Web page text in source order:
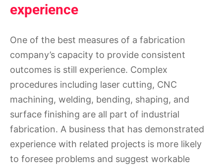
experience
One of the best measures of a fabrication
company’s capacity to provide consistent
outcomes is still experience. Complex
procedures including laser cutting, CNC
machining, welding, bending, shaping, and
surface finishing are all part of industrial
fabrication. A business that has demonstrated
experience with related projects is more likely
to foresee problems and suggest workable